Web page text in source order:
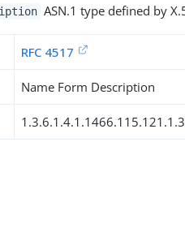
ASN.1 type defined by
RFC 4517
Name Form Description